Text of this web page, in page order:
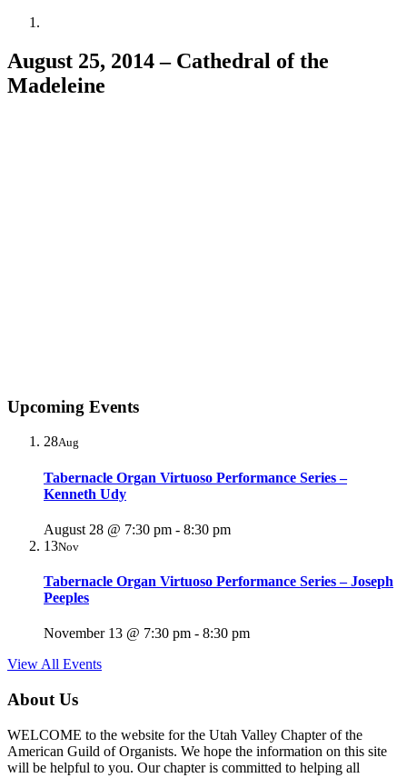
August 25, 2014 – Cathedral of the
Madeleine
Upcoming Events
28Aug
Tabernacle Organ Virtuoso Performance Series –
Kenneth Udy
August 28 @ 7:30 pm - 8:30 pm
13Nov
Tabernacle Organ Virtuoso Performance Series – Joseph
Peeples
November 13 @ 7:30 pm - 8:30 pm
View All Events
About Us
WELCOME to the website for the Utah Valley Chapter of the
American Guild of Organists. We hope the information on this site
will be helpful to you. Our chapter is committed to helping all